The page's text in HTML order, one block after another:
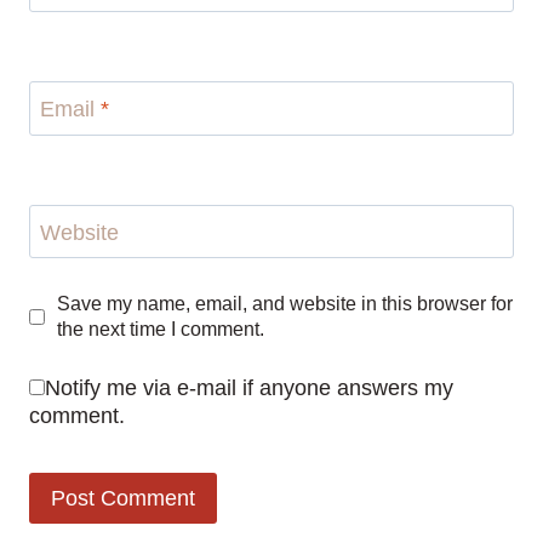
Email *
Website
Save my name, email, and website in this browser for
the next time I comment.
Notify me via e-mail if anyone answers my
comment.